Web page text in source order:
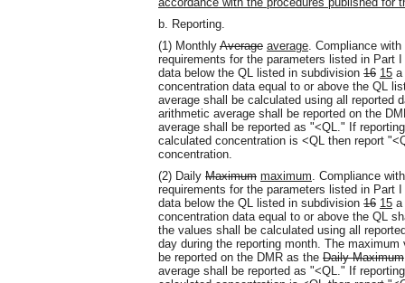
b. Reporting.
(1) Monthly Average average. Compliance
requirements for the parameters listed in Part
data below the QL listed in subdivision 16 15 a
concentration data equal to or above the QL
average shall be calculated using all reported
arithmetic average shall be reported on the
average shall be reported as "<QL." If
calculated concentration is <QL then report
concentration.
(2) Daily Maximum maximum. Compliance
requirements for the parameters listed in Part
data below the QL listed in subdivision 16 15 a
concentration data equal to or above the QL
the values shall be calculated using all
day during the reporting month. The
be reported on the DMR as the Daily Maximum
average shall be reported as "<QL." If